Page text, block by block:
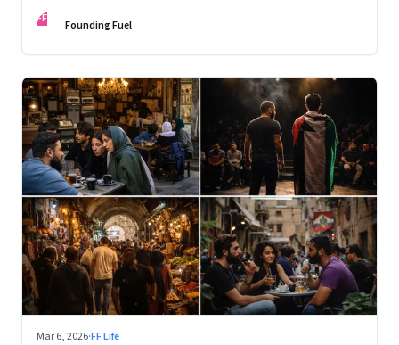
FF Founding Fuel
Mar 6, 2026·FF Life